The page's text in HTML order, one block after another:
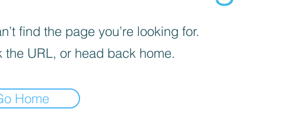
find the page you’re looking for.
the URL, or head back home.
Home